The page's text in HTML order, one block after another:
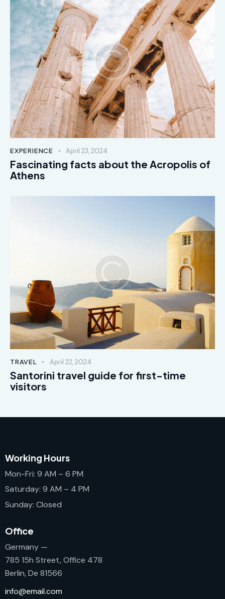
EXPERIENCE April 23, 2024
Fascinating facts about the Acropolis of
Athens
TRAVEL April 22, 2024
Santorini travel guide for first-time
visitors
Working Hours
Mon-Fri: 9 AM – 6 PM
Saturday: 9 AM – 4 PM
Sunday: Closed
Office
Germany —
785 15h Street, Office 478
Berlin, De 81566
info@email.com